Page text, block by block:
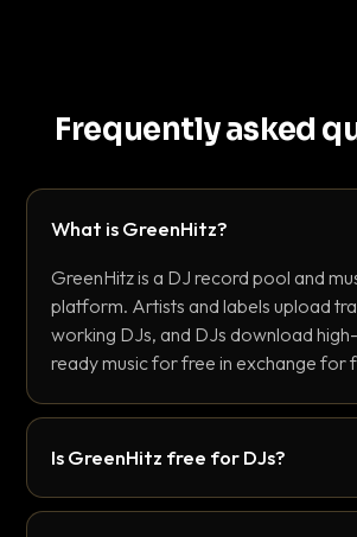
Frequently asked
What is GreenHitz?
GreenHitz is a DJ record pool and
platform. Artists and labels upload
working DJs, and DJs download
ready music for free in exchange for
Is GreenHitz free for DJs?